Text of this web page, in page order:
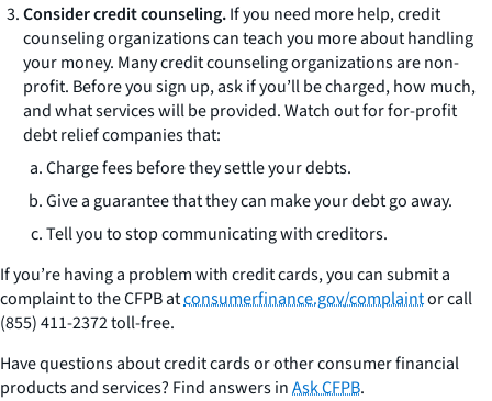
Consider credit counseling.If you need more help, credit
counseling organizations can teach you more about handling
your money. Many credit counseling organizations are non-
profit. Before you sign up, ask if you’ll be charged, how much,
and what services will be provided. Watch out for for-profit
debt relief companies that:
Charge fees before they settle your debts.
Give a guarantee that they can make your debt go away.
Tell you to stop communicating with creditors.
If you’re having a problem with credit cards, you can submit a
complaint to the CFPB atconsumerfinance.gov/complaintor call
(855) 411-2372 toll-free.
Have questions about credit cards or other consumer financial
products and services? Find answers inAsk CFPB.